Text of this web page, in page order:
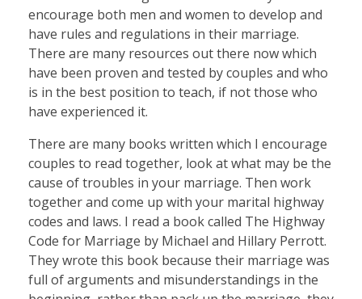
encourage both men and women to develop and
have rules and regulations in their marriage.
There are many resources out there now which
have been proven and tested by couples and who
is in the best position to teach, if not those who
have experienced it.
There are many books written which I encourage
couples to read together, look at what may be the
cause of troubles in your marriage. Then work
together and come up with your marital highway
codes and laws. I read a book called The Highway
Code for Marriage by Michael and Hillary Perrott.
They wrote this book because their marriage was
full of arguments and misunderstandings in the